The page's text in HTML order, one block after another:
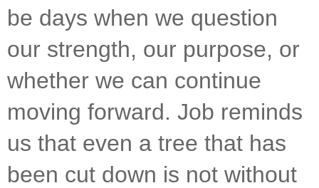
be days when we question
our strength, our purpose, or
whether we can continue
moving forward. Job reminds
us that even a tree that has
been cut down is not without